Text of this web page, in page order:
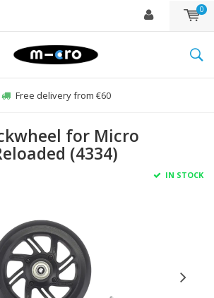
0
Free delivery from €60
for Micro
(4334)
IN STOCK